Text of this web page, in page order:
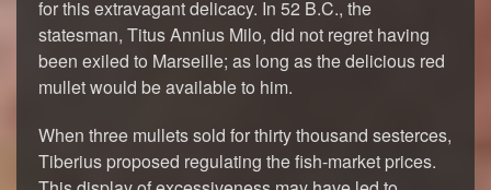
for this extravagant delicacy. In 52 B.C., the
statesman, Titus Annius Milo, did not regret having
been exiled to Marseille; as long as the delicious red
mullet would be available to him.
When three mullets sold for thirty thousand sesterces,
Tiberius proposed regulating the fish-market prices.